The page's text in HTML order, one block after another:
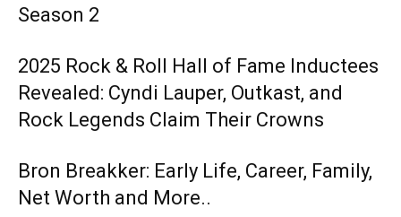
Season 2
2025 Rock & Roll Hall of Fame Inductees
Revealed: Cyndi Lauper, Outkast, and
Rock Legends Claim Their Crowns
Bron Breakker: Early Life, Career, Family,
Net Worth and More..